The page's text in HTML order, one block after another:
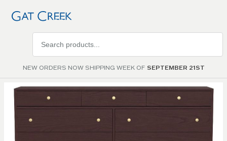
NEW ORDERS NOW SHIPPING WEEK OF SEPTEMBER 21ST
products
Skip to
end of